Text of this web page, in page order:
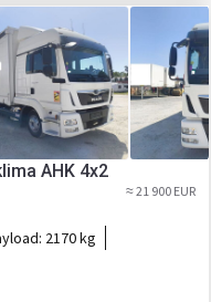
AHK 4x2
≈ 21 900 EUR
2170 kg